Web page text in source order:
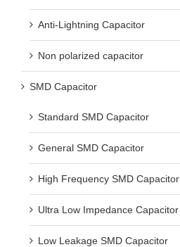
Anti-Lightning Capacitor
Non polarized capacitor
SMD Capacitor
Standard SMD Capacitor
General SMD Capacitor
High Frequency SMD Capacitor
Ultra Low Impedance Capacitor
Low Leakage SMD Capacitor